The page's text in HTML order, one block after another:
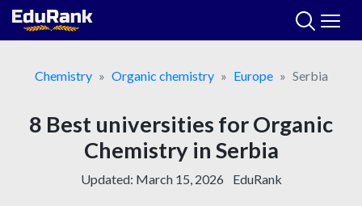
Skip
Chemistry
Organic chemistry Europe Serbia
8 Best universities for Organic
Chemistry in Serbia
Updated: March 15, 2026 EduRank